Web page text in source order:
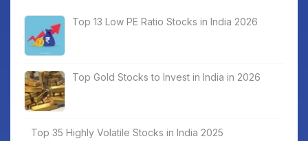
Top 13 Low PE Ratio Stocks in India 2026
Top Gold Stocks to Invest in India in 2026
Top 35 Highly Volatile Stocks in India 2025